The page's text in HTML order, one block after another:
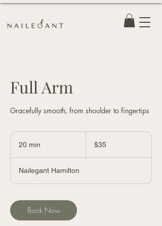
Full Arm
Gracefully smooth, from shoulder to fingertips
20 min
i
n
Canadian
dollars$35
Nailegant Hamilton
Book Now